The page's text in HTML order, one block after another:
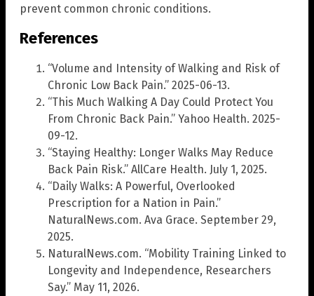
prevent common chronic conditions.
References
“Volume and Intensity of Walking and Risk of
Chronic Low Back Pain.” 2025-06-13.
“This Much Walking A Day Could Protect You
From Chronic Back Pain.” Yahoo Health. 2025-
09-12.
“Staying Healthy: Longer Walks May Reduce
Back Pain Risk.” AllCare Health. July 1, 2025.
“Daily Walks: A Powerful, Overlooked
Prescription for a Nation in Pain.”
NaturalNews.com. Ava Grace. September 29,
2025.
NaturalNews.com. “Mobility Training Linked to
Longevity and Independence, Researchers
Say.” May 11, 2026.